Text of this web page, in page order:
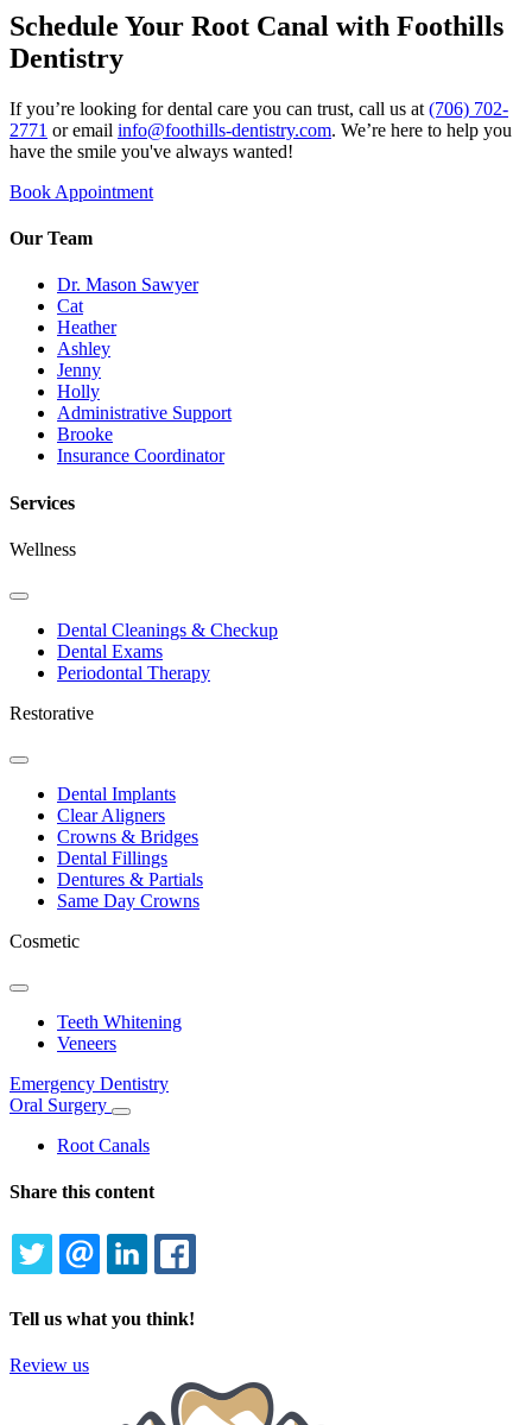
Schedule Your Root Canal with Foothills
Dentistry
If you’re looking for dental care you can trust, call us at (706) 702-
2771 or email info@foothills-dentistry.com. We’re here to help you
have the smile you've always wanted!
Book Appointment
Our Team
Dr. Mason Sawyer
Cat
Heather
Ashley
Jenny
Holly
Administrative Support
Brooke
Insurance Coordinator
Services
Wellness
Toggle
DropdownDental Cleanings & Checkup
Dental Exams
Periodontal Therapy
Restorative
Toggle
DropdownDental Implants
Clear Aligners
Crowns & Bridges
Dental Fillings
Dentures & Partials
Same Day Crowns
Cosmetic
Toggle
DropdownTeeth Whitening
Veneers
Emergency Dentistry
Oral Surgery
Toggle
Dropdown
Root Canals
Share this content
TWITTEREMAILLINKEDIN
Tell us what you think!
Review us